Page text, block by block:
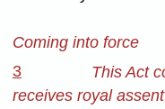
Coming into force
3
This Act
receives royal